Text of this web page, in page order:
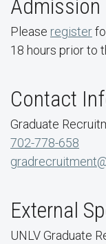
Please register
18 hours prior to
Contact
Graduate
702-778-658
External
UNLV Graduate